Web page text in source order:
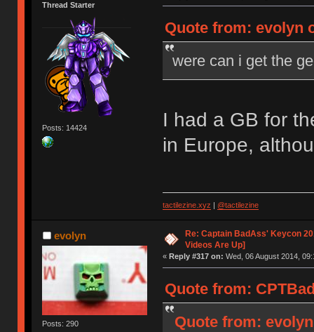
Thread Starter
Posts: 14424
Quote from: evolyn
were can i get the
I had a GB for
in Europe,
tactilezine.xyz | @tactilezine
evolyn
Posts: 290
Re: Captain BadAss' Keycon
Videos Are Up]
« Reply #317 on: Wed, 06 August 2014,
Quote from:
Quote from: